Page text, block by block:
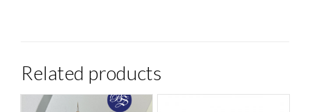
Related products